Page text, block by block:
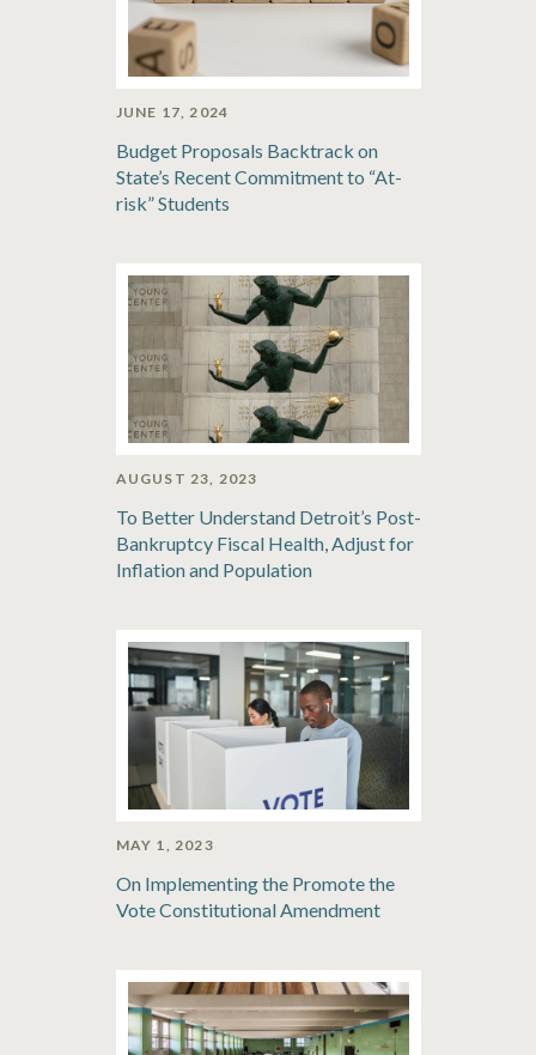
JUNE 17, 2024
Budget Proposals Backtrack on
State’s Recent Commitment to “At-
risk” Students
AUGUST 23, 2023
To Better Understand Detroit’s Post-
Bankruptcy Fiscal Health, Adjust for
Inflation and Population
MAY 1, 2023
On Implementing the Promote the
Vote Constitutional Amendment